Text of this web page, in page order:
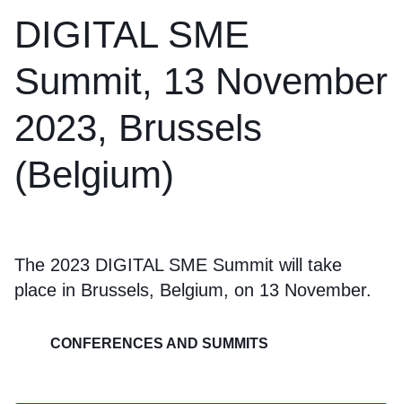
DIGITAL SME
Summit, 13 November
2023, Brussels
(Belgium)
The 2023 DIGITAL SME Summit will take
place in Brussels, Belgium, on 13 November.
CONFERENCES AND SUMMITS